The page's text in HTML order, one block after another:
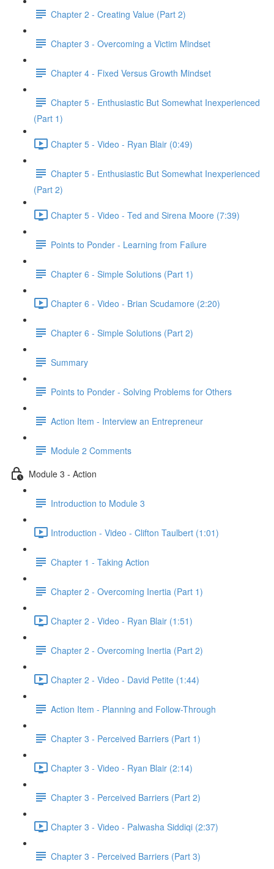
Chapter 2 - Creating Value (Part 2)
Chapter 3 - Overcoming a Victim Mindset
Chapter 4 - Fixed Versus Growth Mindset
Chapter 5 - Enthusiastic But Somewhat Inexperienced
(Part 1)
Chapter 5 - Video - Ryan Blair (0:49)
Chapter 5 - Enthusiastic But Somewhat Inexperienced
(Part 2)
Chapter 5 - Video - Ted and Sirena Moore (7:39)
Points to Ponder - Learning from Failure
Chapter 6 - Simple Solutions (Part 1)
Chapter 6 - Video - Brian Scudamore (2:20)
Chapter 6 - Simple Solutions (Part 2)
Summary
Points to Ponder - Solving Problems for Others
Action Item - Interview an Entrepreneur
Module 2 Comments
Module 3 - Action
Introduction to Module 3
Introduction - Video - Clifton Taulbert (1:01)
Chapter 1 - Taking Action
Chapter 2 - Overcoming Inertia (Part 1)
Chapter 2 - Video - Ryan Blair (1:51)
Chapter 2 - Overcoming Inertia (Part 2)
Chapter 2 - Video - David Petite (1:44)
Action Item - Planning and Follow-Through
Chapter 3 - Perceived Barriers (Part 1)
Chapter 3 - Video - Ryan Blair (2:14)
Chapter 3 - Perceived Barriers (Part 2)
Chapter 3 - Video - Palwasha Siddiqi (2:37)
Chapter 3 - Perceived Barriers (Part 3)